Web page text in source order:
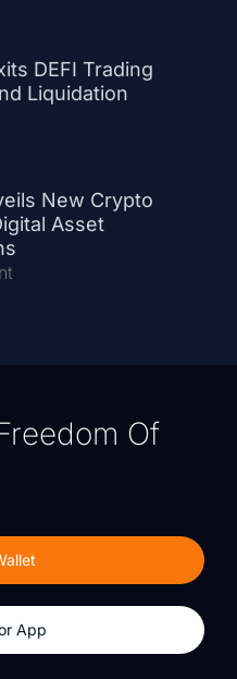
DEFI Trading
Liquidation
New Crypto
Asset
Of
App